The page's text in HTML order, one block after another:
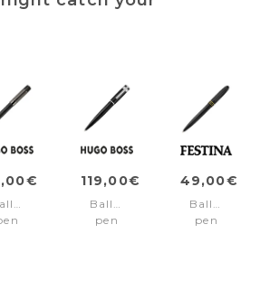
119,00€
Ballpoint
pen
49,00€
Ballpoint
pen